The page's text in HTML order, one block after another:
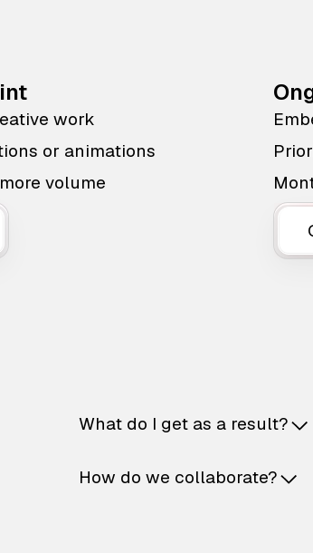
work
or animations
volume
What do I get as a result?
How do we collaborate?